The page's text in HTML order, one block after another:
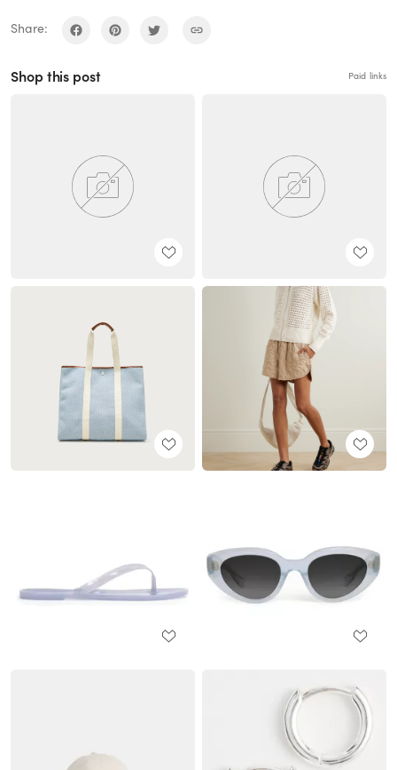
Share:
Shop this post Paid links